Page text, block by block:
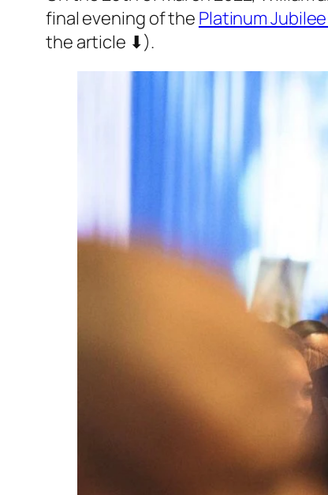
final evening of the Platinum
the article ⬇).